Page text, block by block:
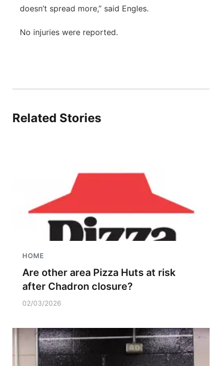
doesn’t spread more,” said Engles.
No injuries were reported.
Related Stories
HOME
Are other area Pizza Huts at risk
after Chadron closure?
02/03/2026